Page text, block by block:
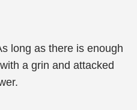
long as there is enough
a grin and attacked